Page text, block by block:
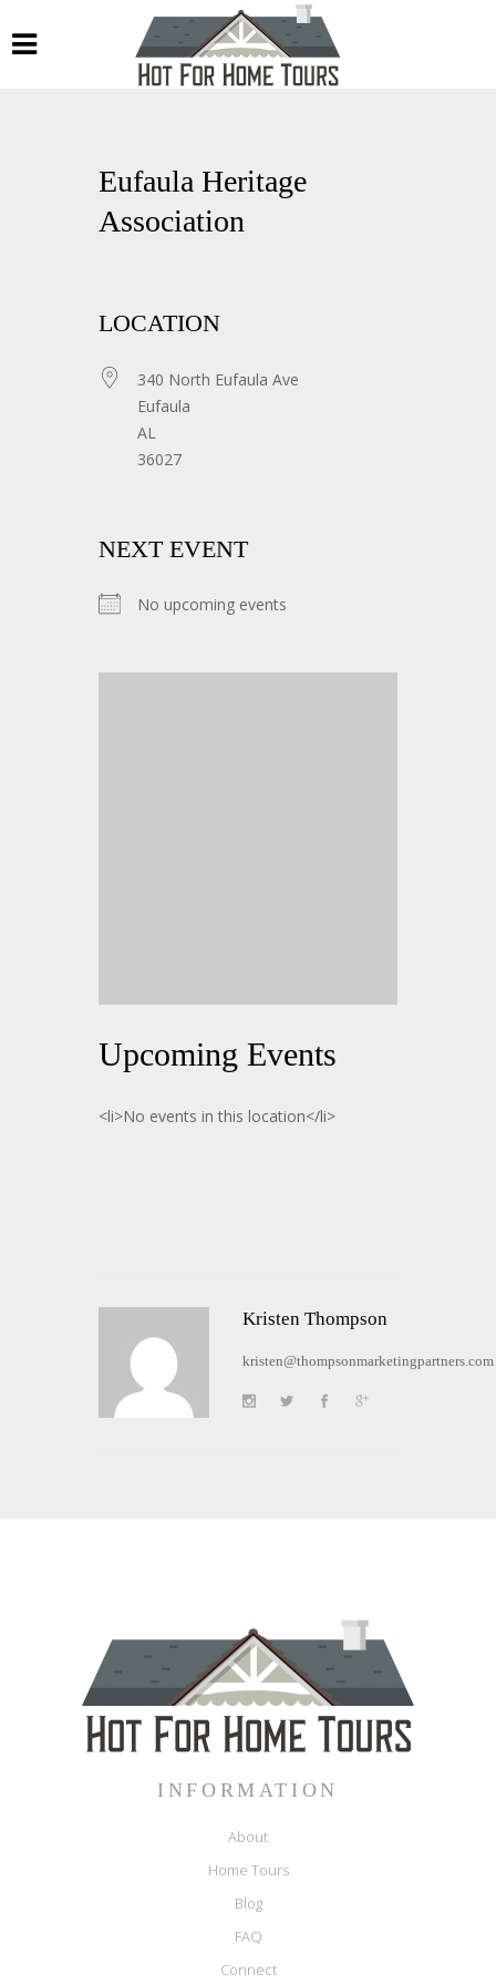
Eufaula Heritage
Association
LOCATION
340 North Eufaula Ave
Eufaula
AL
36027
NEXT EVENT
No upcoming events
Upcoming Events
<li>No events in this location</li>
Kristen Thompson
kristen@thompsonmarketingpartners.com
INFORMATION
About
Home Tours
Blog
FAQ
Connect